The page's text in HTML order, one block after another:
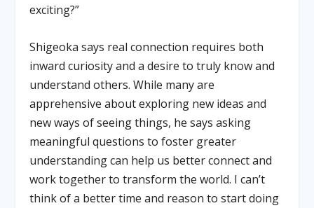
exciting?”
Shigeoka says real connection requires both
inward curiosity and a desire to truly know and
understand others. While many are
apprehensive about exploring new ideas and
new ways of seeing things, he says asking
meaningful questions to foster greater
understanding can help us better connect and
work together to transform the world. I can’t
think of a better time and reason to start doing